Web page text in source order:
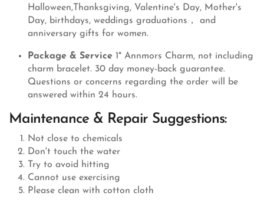
Halloween,Thanksgiving, Valentine's Day, Mother's
Day, birthdays, weddings graduations， and
anniversary gifts for women.
Package & Service 1* Annmors Charm, not including
charm bracelet. 30 day money-back guarantee.
Questions or concerns regarding the order will be
answered within 24 hours.
Maintenance & Repair Suggestions:
Not close to chemicals
Don't touch the water
Try to avoid hitting
Cannot use exercising
Please clean with cotton cloth